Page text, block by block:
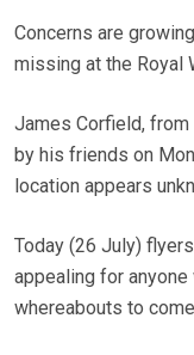
Concerns are
missing at the Royal
James Corfield,
by his friends on
location appears
Today (26 July)
appealing for
whereabouts to